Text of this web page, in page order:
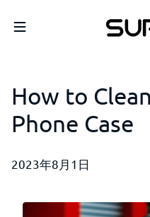
How to
Phone Case
2023年8月1日